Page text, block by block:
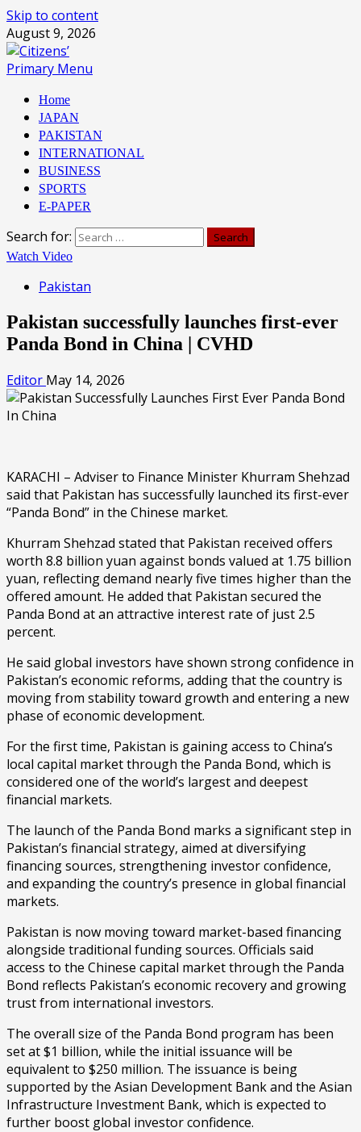
Skip to content
August 9, 2026
Primary Menu
Home
JAPAN
PAKISTAN
INTERNATIONAL
BUSINESS
SPORTS
E-PAPER
Search for:
Watch Video
Pakistan
Pakistan successfully launches first-ever
Panda Bond in China | CVHD
Editor May 14, 2026
KARACHI – Adviser to Finance Minister Khurram Shehzad
said that Pakistan has successfully launched its first-ever
“Panda Bond” in the Chinese market.
Khurram Shehzad stated that Pakistan received offers
worth 8.8 billion yuan against bonds valued at 1.75 billion
yuan, reflecting demand nearly five times higher than the
offered amount. He added that Pakistan secured the
Panda Bond at an attractive interest rate of just 2.5
percent.
He said global investors have shown strong confidence in
Pakistan’s economic reforms, adding that the country is
moving from stability toward growth and entering a new
phase of economic development.
For the first time, Pakistan is gaining access to China’s
local capital market through the Panda Bond, which is
considered one of the world’s largest and deepest
financial markets.
The launch of the Panda Bond marks a significant step in
Pakistan’s financial strategy, aimed at diversifying
financing sources, strengthening investor confidence,
and expanding the country’s presence in global financial
markets.
Pakistan is now moving toward market-based financing
alongside traditional funding sources. Officials said
access to the Chinese capital market through the Panda
Bond reflects Pakistan’s economic recovery and growing
trust from international investors.
The overall size of the Panda Bond program has been
set at $1 billion, while the initial issuance will be
equivalent to $250 million. The issuance is being
supported by the Asian Development Bank and the Asian
Infrastructure Investment Bank, which is expected to
further boost global investor confidence.